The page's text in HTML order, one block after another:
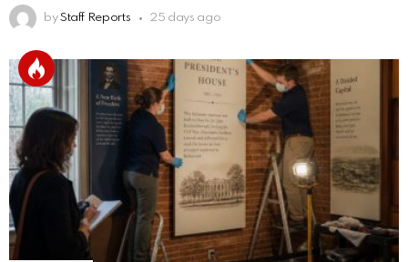
by Staff Reports 25 days ago